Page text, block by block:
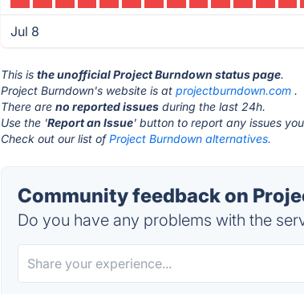
Jul 8
This isthe unofficial Project Burndown status page.
Project Burndown's website is atprojectburndown.com .
There areno reported issues during the last 24h.
Use the 'Report an Issue' button to report any issues
Check out our list ofProject Burndown alternatives.
Community feedback on
Do you have any problems with the